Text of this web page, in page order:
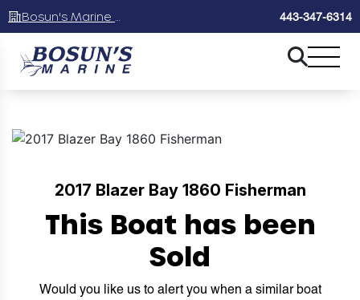
443-347-6314
2017 Blazer Bay 1860 Fisherman
This Boat has been
Sold
Would you like us to alert you when a similar boat